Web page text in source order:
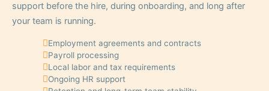
support before the hire, during onboarding, and long after
your team is running.
Employment agreements and contracts
Payroll processing
Local labor and tax requirements
Ongoing HR support